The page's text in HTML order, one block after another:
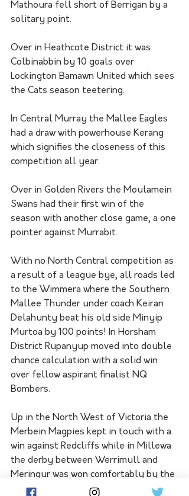
Mathoura fell short of Berrigan by a
solitary point.
Over in Heathcote District it was
Colbinabbin by 10 goals over
Lockington Bamawn United which sees
the Cats season teetering.
In Central Murray the Mallee Eagles
had a draw with powerhouse Kerang
which signifies the closeness of this
competition all year.
Over in Golden Rivers the Moulamein
Swans had their first win of the
season with another close game, a one
pointer against Murrabit.
With no North Central competition as
a result of a league bye, all roads led
to the Wimmera where the Southern
Mallee Thunder under coach Keiran
Delahunty beat his old side Minyip
Murtoa by 100 points! In Horsham
District Rupanyup moved into double
chance calculation with a solid win
over fellow aspirant finalist NQ
Bombers.
Up in the North West of Victoria the
Merbein Magpies kept in touch with a
win against Redcliffs while in Millewa
the derby between Werrimull and
Meringur was won comfortably by the
Magpies.